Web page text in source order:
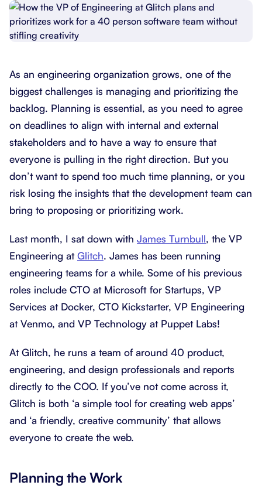
As an engineering organization grows, one of the
biggest challenges is managing and prioritizing the
backlog. Planning is essential, as you need to agree
on deadlines to align with internal and external
stakeholders and to have a way to ensure that
everyone is pulling in the right direction. But you
don’t want to spend too much time planning, or you
risk losing the insights that the development team can
bring to proposing or prioritizing work.
Last month, I sat down with James Turnbull, the VP
Engineering atGlitch. James has been running
engineering teams for a while. Some of his previous
roles include CTO at Microsoft for Startups, VP
Services at Docker, CTO Kickstarter, VP Engineering
at Venmo, and VP Technology at Puppet Labs!
At Glitch, he runs a team of around 40 product,
engineering, and design professionals and reports
directly to the COO. If you’ve not come across it,
Glitch is both ‘a simple tool for creating web apps’
and ‘a friendly, creative community’ that allows
everyone to create the web.
Planning the Work